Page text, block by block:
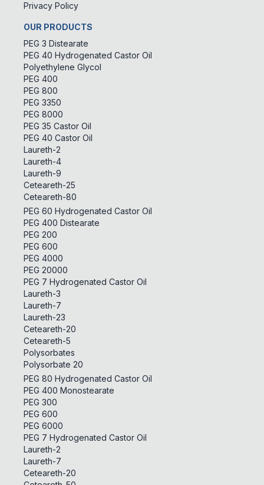
Privacy Policy
OUR PRODUCTS
PEG 3 Distearate
PEG 40 Hydrogenated Castor Oil
Polyethylene Glycol
PEG 400
PEG 800
PEG 3350
PEG 8000
PEG 35 Castor Oil
PEG 40 Castor Oil
Laureth-2
Laureth-4
Laureth-9
Ceteareth-25
Ceteareth-80
PEG 60 Hydrogenated Castor Oil
PEG 400 Distearate
PEG 200
PEG 600
PEG 4000
PEG 20000
PEG 7 Hydrogenated Castor Oil
Laureth-3
Laureth-7
Laureth-23
Ceteareth-20
Ceteareth-5
Polysorbates
Polysorbate 20
PEG 80 Hydrogenated Castor Oil
PEG 400 Monostearate
PEG 300
PEG 600
PEG 6000
PEG 7 Hydrogenated Castor Oil
Laureth-2
Laureth-7
Ceteareth-20